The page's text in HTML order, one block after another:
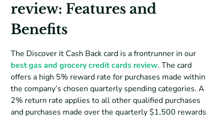
review: Features and
Benefits
The Discover it Cash Back card is a frontrunner in our
best gas and grocery credit cards review. The card
offers a high 5% reward rate for purchases made within
the company’s chosen quarterly spending categories. A
2% return rate applies to all other qualified purchases
and purchases made over the quarterly $1,500 rewards